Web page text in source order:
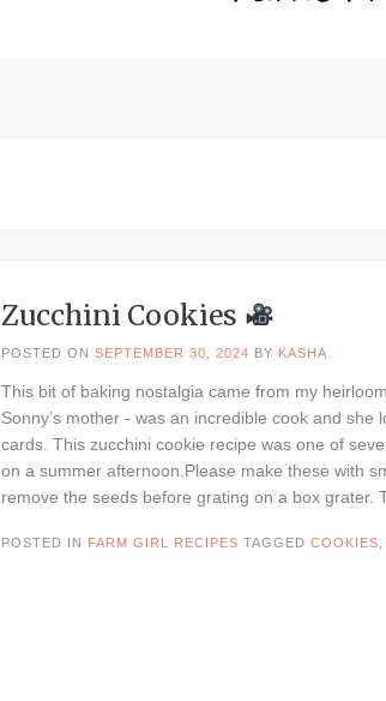
Zucchini Cookies
POSTED ON SEPTEMBER 30, 2024 BY KASHA
This bit of baking nostalgia came from my
Sonny’s mother - was an incredible cook and
cards. This zucchini cookie recipe was one of
on a summer afternoon.Please make these with
remove the seeds before grating on a box grater.
POSTED IN FARM GIRL RECIPES TAGGED COOKIES